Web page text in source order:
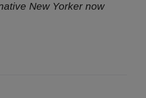
New Yorker now